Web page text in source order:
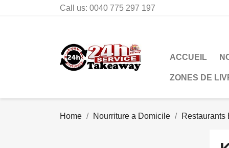
Call us: 0040 775 297 197
ACCUEIL
ZONES DE
Home Nourriture a Domicile Restaurants